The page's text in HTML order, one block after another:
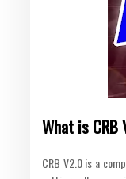
What is CRB
CRB V2.0 is a